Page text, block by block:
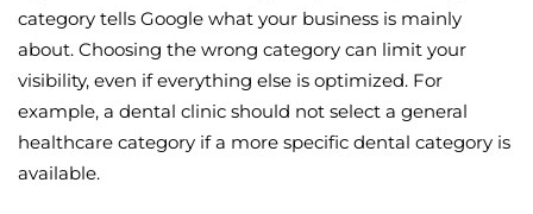
category tells Google what your business is mainly
about. Choosing the wrong category can limit your
visibility, even if everything else is optimized. For
example, a dental clinic should not select a general
healthcare category if a more specific dental category is
available.